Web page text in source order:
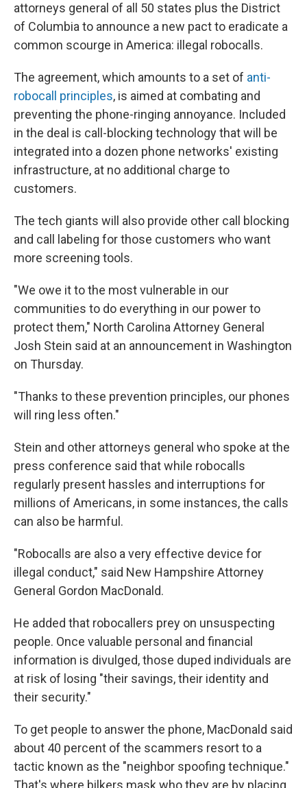
attorneys general of all 50 states plus the District
of Columbia to announce a new pact to eradicate a
common scourge in America: illegal robocalls.
The agreement, which amounts to a set of anti-
robocall principles, is aimed at combating and
preventing the phone-ringing annoyance. Included
in the deal is call-blocking technology that will be
integrated into a dozen phone networks' existing
infrastructure, at no additional charge to
customers.
The tech giants will also provide other call blocking
and call labeling for those customers who want
more screening tools.
"We owe it to the most vulnerable in our
communities to do everything in our power to
protect them," North Carolina Attorney General
Josh Stein said at an announcement in Washington
on Thursday.
"Thanks to these prevention principles, our phones
will ring less often."
Stein and other attorneys general who spoke at the
press conference said that while robocalls
regularly present hassles and interruptions for
millions of Americans, in some instances, the calls
can also be harmful.
"Robocalls are also a very effective device for
illegal conduct," said New Hampshire Attorney
General Gordon MacDonald.
He added that robocallers prey on unsuspecting
people. Once valuable personal and financial
information is divulged, those duped individuals are
at risk of losing "their savings, their identity and
their security."
To get people to answer the phone, MacDonald said
about 40 percent of the scammers resort to a
tactic known as the "neighbor spoofing technique."
That's where bilkers mask who they are by placing